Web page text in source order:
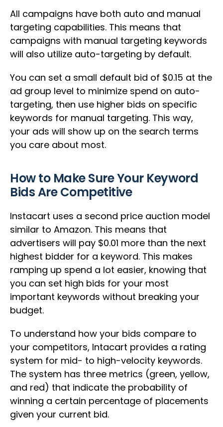
All campaigns have both auto and manual
targeting capabilities. This means that
campaigns with manual targeting keywords
will also utilize auto-targeting by default.
You can set a small default bid of $0.15 at the
ad group level to minimize spend on auto-
targeting, then use higher bids on specific
keywords for manual targeting. This way,
your ads will show up on the search terms
you care about most.
How to Make Sure Your Keyword
Bids Are Competitive
Instacart uses a second price auction model
similar to Amazon. This means that
advertisers will pay $0.01 more than the next
highest bidder for a keyword. This makes
ramping up spend a lot easier, knowing that
you can set high bids for your most
important keywords without breaking your
budget.
To understand how your bids compare to
your competitors, Intacart provides a rating
system for mid- to high-velocity keywords.
The system has three metrics (green, yellow,
and red) that indicate the probability of
winning a certain percentage of placements
given your current bid.